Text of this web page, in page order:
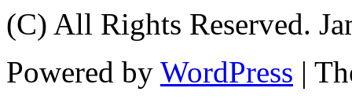
(C) All Rights Reserved.
Powered by WordPress |